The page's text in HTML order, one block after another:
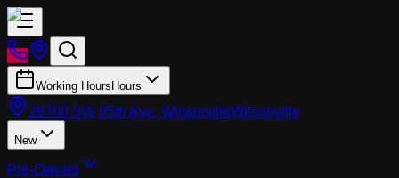
Working Hours Hours
26700 SW 95th Ave, WilsonvilleWilsonville
New
Pre-Owned